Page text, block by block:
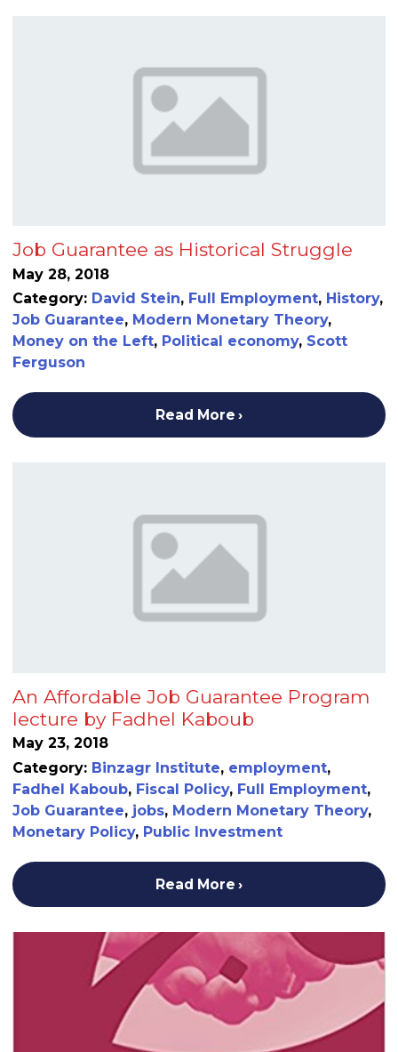
Job Guarantee as Historical Struggle
May 28, 2018
Category: David Stein, Full Employment, History,
Job Guarantee, Modern Monetary Theory,
Money on the Left, Political economy, Scott
Ferguson
Read More
An Affordable Job Guarantee Program
lecture by Fadhel Kaboub
May 23, 2018
Category: Binzagr Institute, employment,
Fadhel Kaboub, Fiscal Policy, Full Employment,
Job Guarantee, jobs, Modern Monetary Theory,
Monetary Policy, Public Investment
Read More